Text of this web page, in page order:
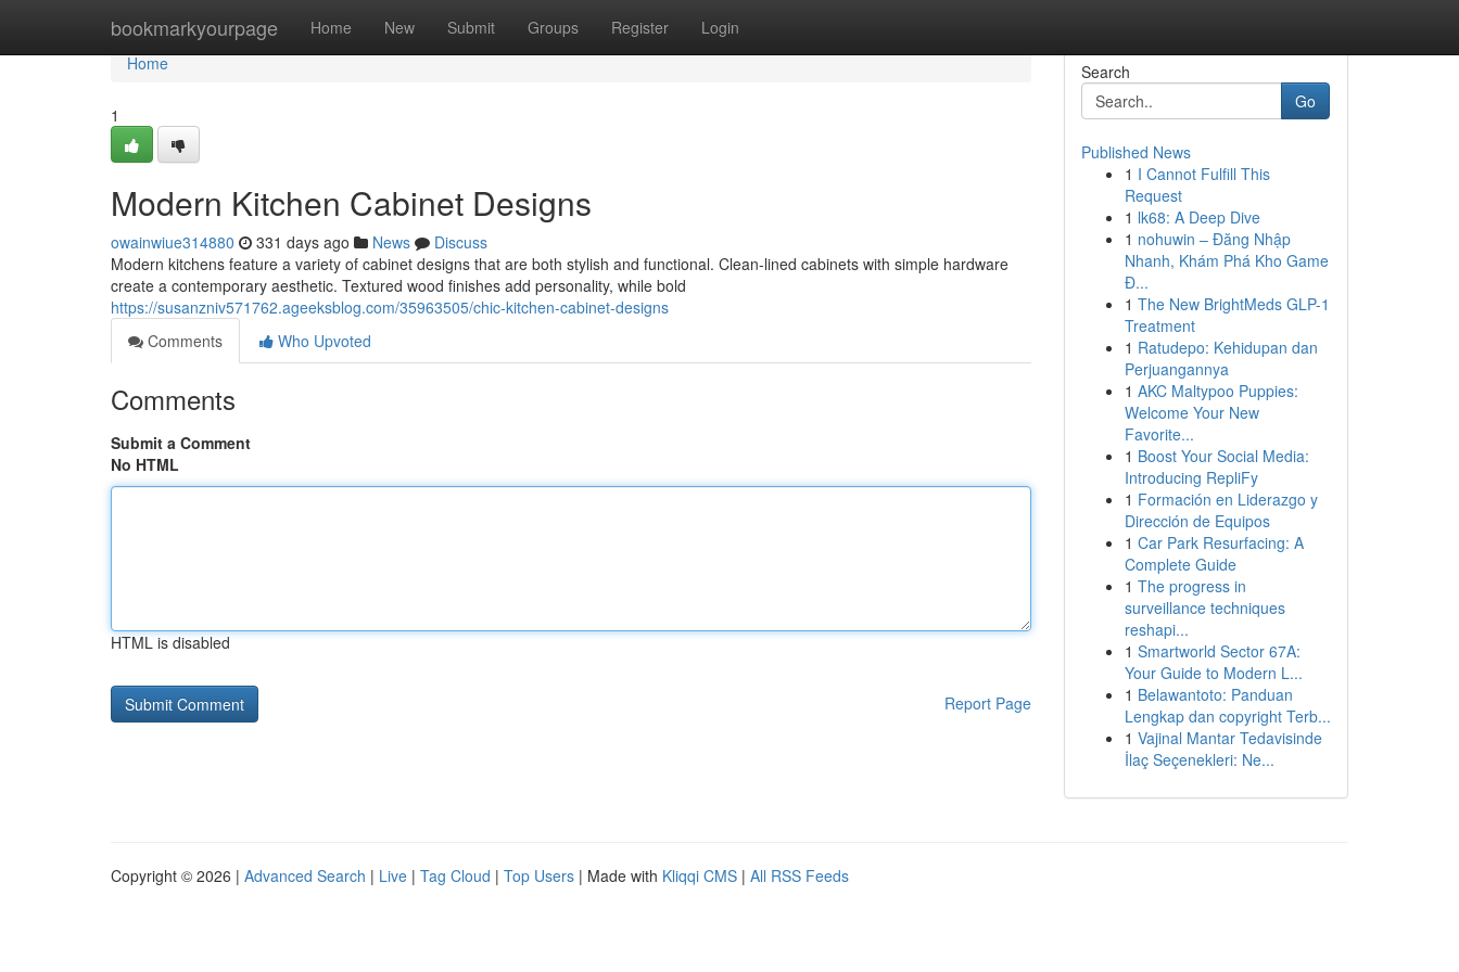
bookmarkyourpage Home New Submit Groups Register Login
Home
Home
1
Modern Kitchen Cabinet Designs
owainwiue314880 331 days ago News
Discuss
Modern kitchens feature a variety of cabinet designs that are both stylish and functional. Clean-lined cabinets with simple hardware
create a contemporary aesthetic. Textured wood finishes add personality, while bold
https://susanzniv571762.ageeksblog.com/35963505/chic-kitchen-cabinet-designs
Comments
Who Upvoted
Comments
Submit a Comment
No HTML
HTML is disabled
Report Page
Search
Go
Published News
1 I Cannot Fulfill This
Request
1 lk68: A Deep Dive
1 nohuwin – Đăng Nhập
Nhanh, Khám Phá Kho Game
Đ...
1 The New BrightMeds GLP-1
Treatment
1 Ratudepo: Kehidupan dan
Perjuangannya
1 AKC Maltypoo Puppies:
Welcome Your New
Favorite...
1 Boost Your Social Media:
Introducing RepliFy
1 Formación en Liderazgo y
Dirección de Equipos
1 Car Park Resurfacing: A
Complete Guide
1 The progress in
surveillance techniques
reshapi...
1 Smartworld Sector 67A:
Your Guide to Modern L...
1 Belawantoto: Panduan
Lengkap dan copyright Terb...
1 Vajinal Mantar Tedavisinde
İlaç Seçenekleri: Ne...
Copyright © 2026 | Advanced Search | Live | Tag Cloud | Top Users | Made with Kliqqi CMS | All RSS Feeds